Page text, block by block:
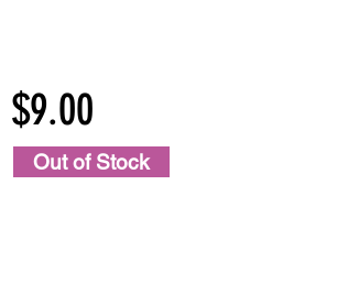
$9.00
Out of Stock